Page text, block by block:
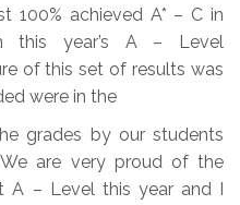
100% achieved A* – C in
this year’s A – Level
of this set of results was
were in the
grades by our students
are very proud of the
A – Level this year and I